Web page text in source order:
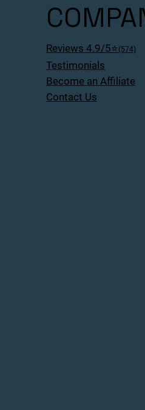
Reviews 4.9/5⭐(574)
Testimonials
Become an Affiliate
Contact Us